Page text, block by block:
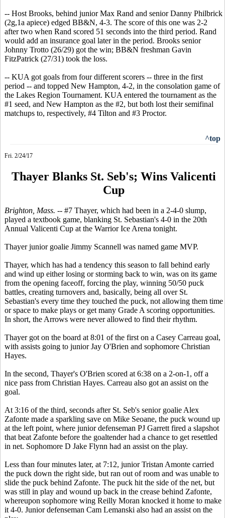
-- Host Brooks, behind junior Max Rand and senior Danny Philbrick
(2g,1a apiece) edged BB&N, 4-3. The score of this one was 2-2
after two when Rand scored 51 seconds into the third period. Rand
would add an insurance goal later in the period. Brooks senior
Johnny Trotto (26/29) got the win; BB&N freshman Gavin
FitzPatrick (27/31) took the loss.
-- KUA got goals from four different scorers -- three in the first
period -- and topped New Hampton, 4-2, in the consolation game of
the Lakes Region Tournament. KUA entered the tournament as the
#1 seed, and New Hampton as the #2, but both lost their semifinal
matchups to, respectively, #4 Tilton and #3 Proctor.
^top
Fri. 2/24/17
Thayer Blanks St. Seb's; Wins Valicenti
Cup
Brighton, Mass. -- #7 Thayer, which had been in a 2-4-0 slump,
played a textbook game, blanking St. Sebastian's 4-0 in the 20th
Annual Valicenti Cup at the Warrior Ice Arena tonight.
Thayer junior goalie Jimmy Scannell was named game MVP.
Thayer, which has had a tendency this season to fall behind early
and wind up either losing or storming back to win, was on its game
from the opening faceoff, forcing the play, winning 50/50 puck
battles, creating turnovers and, basically, being all over St.
Sebastian's every time they touched the puck, not allowing them time
or space to make plays or get many Grade A scoring opportunities.
In short, the Arrows were never allowed to find their rhythm.
Thayer got on the board at 8:01 of the first on a Casey Carreau goal,
with assists going to junior Jay O'Brien and sophomore Christian
Hayes.
In the second, Thayer's O'Brien scored at 6:38 on a 2-on-1, off a
nice pass from Christian Hayes. Carreau also got an assist on the
goal.
At 3:16 of the third, seconds after St. Seb's senior goalie Alex
Zafonte made a sparkling save on Mike Seoane, the puck wound up
at the left point, where junior defenseman PJ Garrett fired a slapshot
that beat Zafonte before the goaltender had a chance to get resettled
in net. Sophomore D Jake Flynn had an assist on the play.
Less than four minutes later, at 7:12, junior Tristan Amonte carried
the puck down the right side, but ran out of room and was unable to
slide the puck behind Zafonte. The puck hit the side of the net, but
was still in play and wound up back in the crease behind Zafonte,
whereupon sophomore wing Reilly Moran knocked it home to make
it 4-0. Junior defenseman Cam Lemanski also had an assist on the